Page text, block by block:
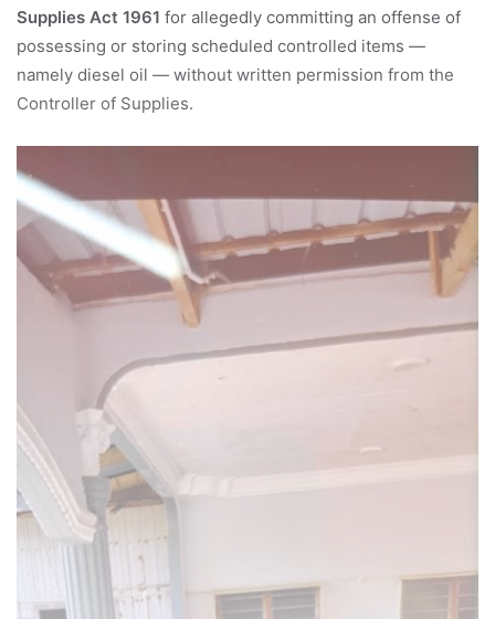
Supplies Act 1961 for allegedly committing an offense of
possessing or storing scheduled controlled items —
namely diesel oil — without written permission from the
Controller of Supplies.